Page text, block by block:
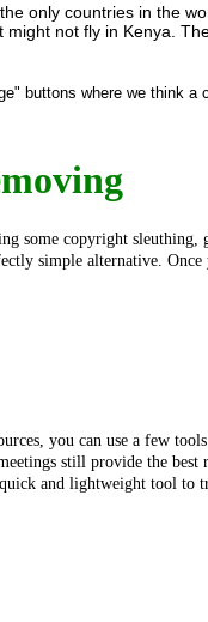
only countries in the
might not fly in Kenya.
buttons where we think
some copyright sleuthing,
simple alternative.
you can use a few
still provide the
and lightweight tool to